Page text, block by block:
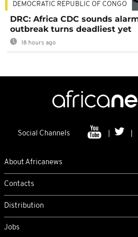
DEMOCRATIC REPUBLIC OF CONGO
DRC: Africa CDC sounds
outbreak turns deadliest yet
18 hours ago
Social Channels
About Africanews
Contacts
Distribution
Jobs